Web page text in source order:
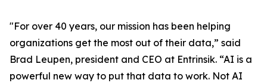
"For over 40 years, our mission has been helping
organizations get the most out of their data,” said
Brad Leupen, president and CEO at Entrinsik. “AI is a
powerful new way to put that data to work. Not AI